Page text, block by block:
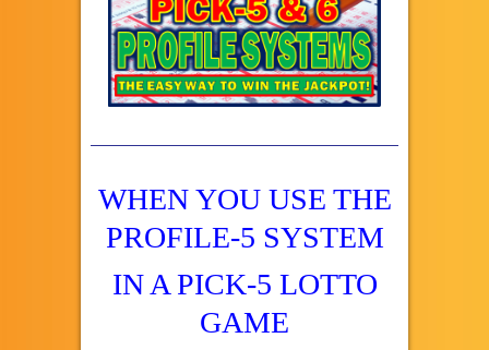
WHEN YOU USE THE
PROFILE-5 SYSTEM
IN A PICK-5 LOTTO
GAME